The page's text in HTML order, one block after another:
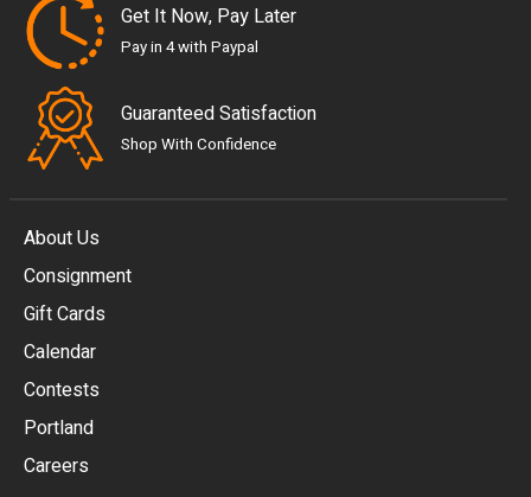
Get It Now, Pay Later
Pay in 4 with Paypal
Guaranteed Satisfaction
Shop With Confidence
About Us
Consignment
Gift Cards
Calendar
Contests
Portland
Careers